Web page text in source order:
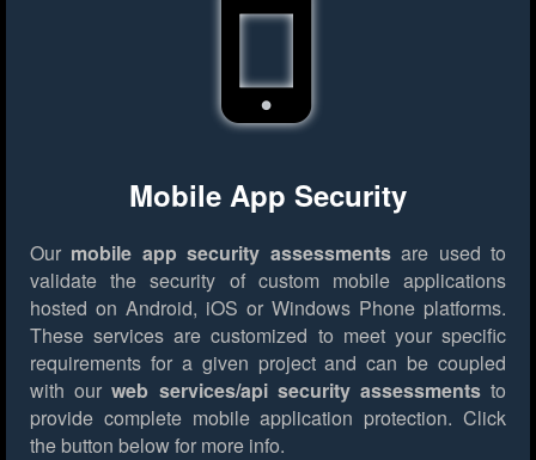
Mobile App Security
Our mobile app security assessmentsare used to
validate the security of custom mobile applications
hosted on Android, iOS or Windows Phone platforms.
These services are customized to meet your specific
requirements for a given project and can be coupled
with ourweb services/api security assessmentsto
provide complete mobile application protection. Click
the button below for more info.